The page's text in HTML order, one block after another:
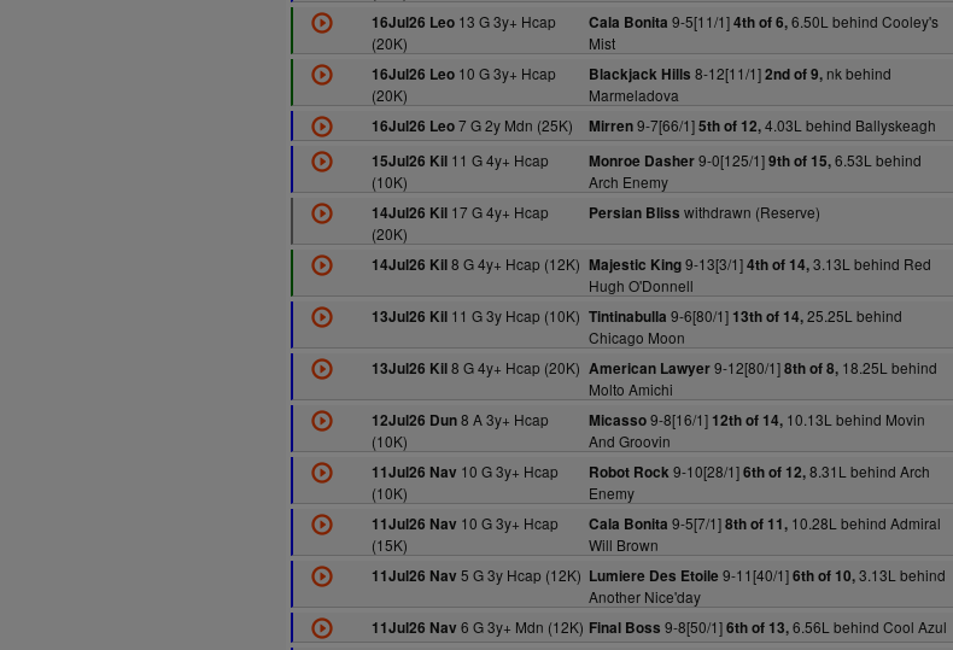
16Jul26 Leo13 G 3y+ Hcap
(20K)
Cala Bonita 9-5[11/1]4th of 6,6.50L behind Cooley's
Mist
16Jul26 Leo10 G 3y+ Hcap
(20K)
Blackjack Hills 8-12[11/1]2nd of 9,nk behind
Marmeladova
16Jul26 Leo7 G 2y Mdn (25K) Mirren9-7[66/1]5th of 12,4.03L behind Ballyskeagh
15Jul26 Kil11 G 4y+ Hcap
(10K)
Monroe Dasher9-0[125/1]9th of 15,6.53L behind
Arch Enemy
14Jul26 Kil17 G 4y+ Hcap
(20K)
Persian Bliss withdrawn (Reserve)
14Jul26 Kil8 G 4y+ Hcap (12K) Majestic King9-13[3/1]4th of 14,3.13L behind Red
Hugh O'Donnell
13Jul26 Kil11 G 3y Hcap (10K) Tintinabulla 9-6[80/1] 13th of 14,25.25L behind
Chicago Moon
13Jul26 Kil8 G 4y+ Hcap (20K) American Lawyer9-12[80/1]8th of 8,18.25L behind
Molto Amichi
12Jul26 Dun8 A 3y+ Hcap
(10K)
Micasso9-8[16/1] 12th of 14,10.13L behind Movin
And Groovin
11Jul26 Nav 10 G 3y+ Hcap
(10K)
Robot Rock9-10[28/1]6th of 12,8.31L behind Arch
Enemy
11Jul26 Nav 10 G 3y+ Hcap
(15K)
Cala Bonita 9-5[7/1]8th of 11,10.28L behind Admiral
Will Brown
11Jul26 Nav 5 G 3y Hcap (12K) Lumiere Des Etoile 9-11[40/1]6th of 10,3.13L behind
Another Nice'day
11Jul26 Nav 6 G 3y+ Mdn (12K) Final Boss 9-8[50/1]6th of 13,6.56L behind Cool Azul